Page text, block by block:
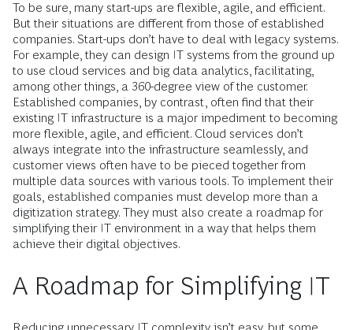
To be sure, many start-ups are flexible, agile, and efficient.
But their situations are different from those of established
companies. Start-ups don’t have to deal with legacy systems.
For example, they can design IT systems from the ground up
to use cloud services and big data analytics, facilitating,
among other things, a 360-degree view of the customer.
Established companies, by contrast, often find that their
existing IT infrastructure is a major impediment to becoming
more flexible, agile, and efficient. Cloud services don’t
always integrate into the infrastructure seamlessly, and
customer views often have to be pieced together from
multiple data sources with various tools. To implement their
goals, established companies must develop more than a
digitization strategy. They must also create a roadmap for
simplifying their IT environment in a way that helps them
achieve their digital objectives.
A Roadmap for Simplifying IT
Reducing unnecessary IT complexity isn’t easy, but some